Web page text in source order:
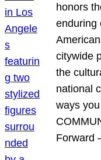
honors
enduring
citywide
the
national
ways
Forward